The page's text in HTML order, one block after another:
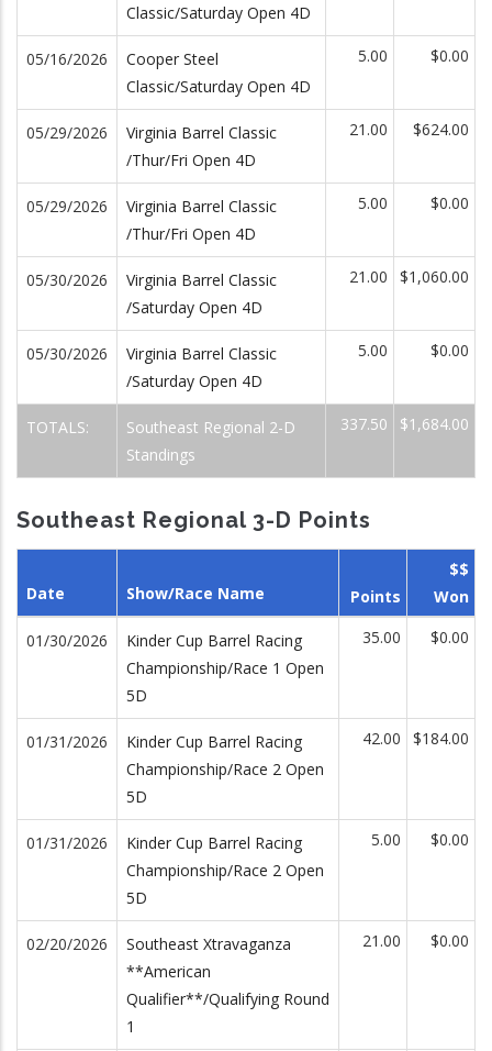
Classic/Saturday Open 4D
05/16/2026
Cooper Steel
Classic/Saturday Open 4D
5.00 $0.00
05/29/2026
Virginia Barrel Classic
/Thur/Fri Open 4D
21.00 $624.00
05/29/2026
Virginia Barrel Classic
/Thur/Fri Open 4D
5.00 $0.00
05/30/2026
Virginia Barrel Classic
/Saturday Open 4D
21.00 $1,060.00
05/30/2026
Virginia Barrel Classic
/Saturday Open 4D
5.00 $0.00
TOTALS:
Southeast Regional 2-D
Standings
337.50 $1,684.00
Southeast Regional 3-D Points
Date Show/Race Name Points
$$
Won
01/30/2026
Kinder Cup Barrel Racing
Championship/Race 1 Open
5D
35.00 $0.00
01/31/2026
Kinder Cup Barrel Racing
Championship/Race 2 Open
5D
42.00 $184.00
01/31/2026
Kinder Cup Barrel Racing
Championship/Race 2 Open
5D
5.00 $0.00
02/20/2026
Southeast Xtravaganza
**American
Qualifier**/Qualifying Round
1
21.00 $0.00